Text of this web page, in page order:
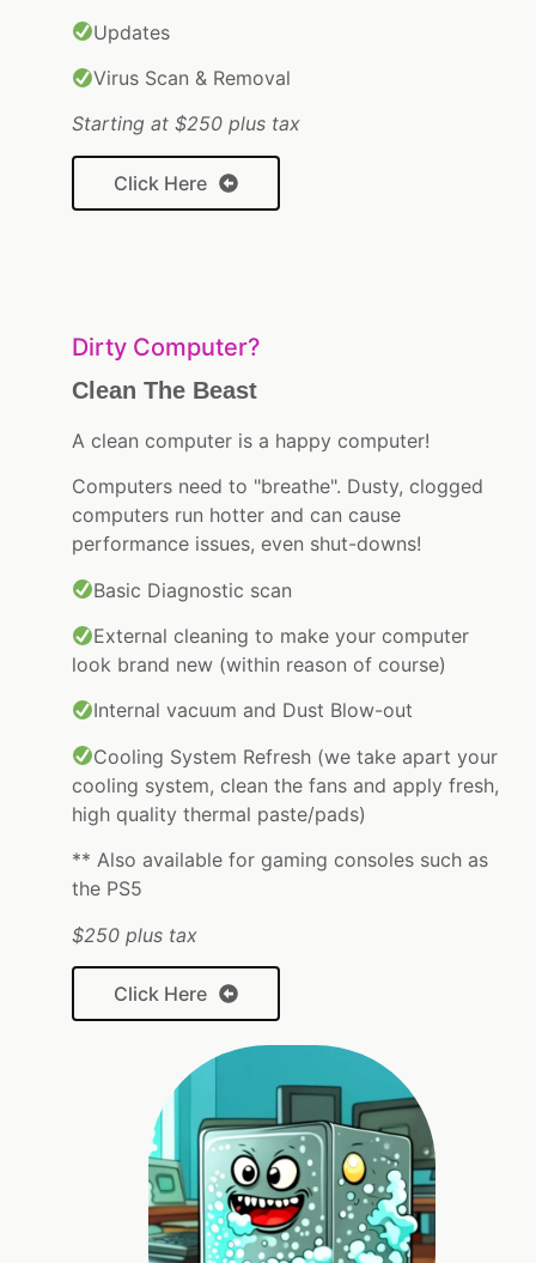
Updates
Virus Scan & Removal
Starting at $250 plus tax
Click Here
Dirty Computer?
Clean The Beast
A clean computer is a happy computer!
Computers need to "breathe". Dusty, clogged
computers run hotter and can cause
performance issues, even shut-downs!
Basic Diagnostic scan
External cleaning to make your computer
look brand new (within reason of course)
Internal vacuum and Dust Blow-out
Cooling System Refresh (we take apart your
cooling system, clean the fans and apply fresh,
high quality thermal paste/pads)
** Also available for gaming consoles such as
the PS5
$250 plus tax
Click Here